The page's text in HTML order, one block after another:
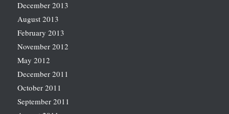
December 2013
August 2013
February 2013
November 2012
May 2012
December 2011
October 2011
September 2011